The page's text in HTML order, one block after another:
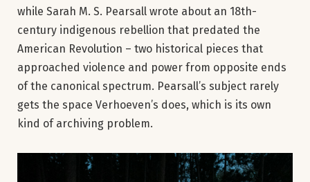
while Sarah M. S. Pearsall wrote about an 18th-
century indigenous rebellion that predated the
American Revolution – two historical pieces that
approached violence and power from opposite ends
of the canonical spectrum. Pearsall’s subject rarely
gets the space Verhoeven’s does, which is its own
kind of archiving problem.